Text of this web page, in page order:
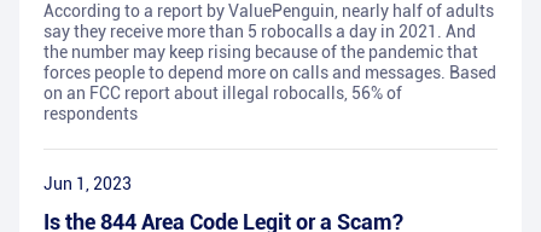
According to a report by ValuePenguin, nearly half of adults
say they receive more than 5 robocalls a day in 2021. And
the number may keep rising because of the pandemic that
forces people to depend more on calls and messages. Based
on an FCC report about illegal robocalls, 56% of
respondents
Jun 1, 2023
Is the 844 Area Code Legit or a Scam?